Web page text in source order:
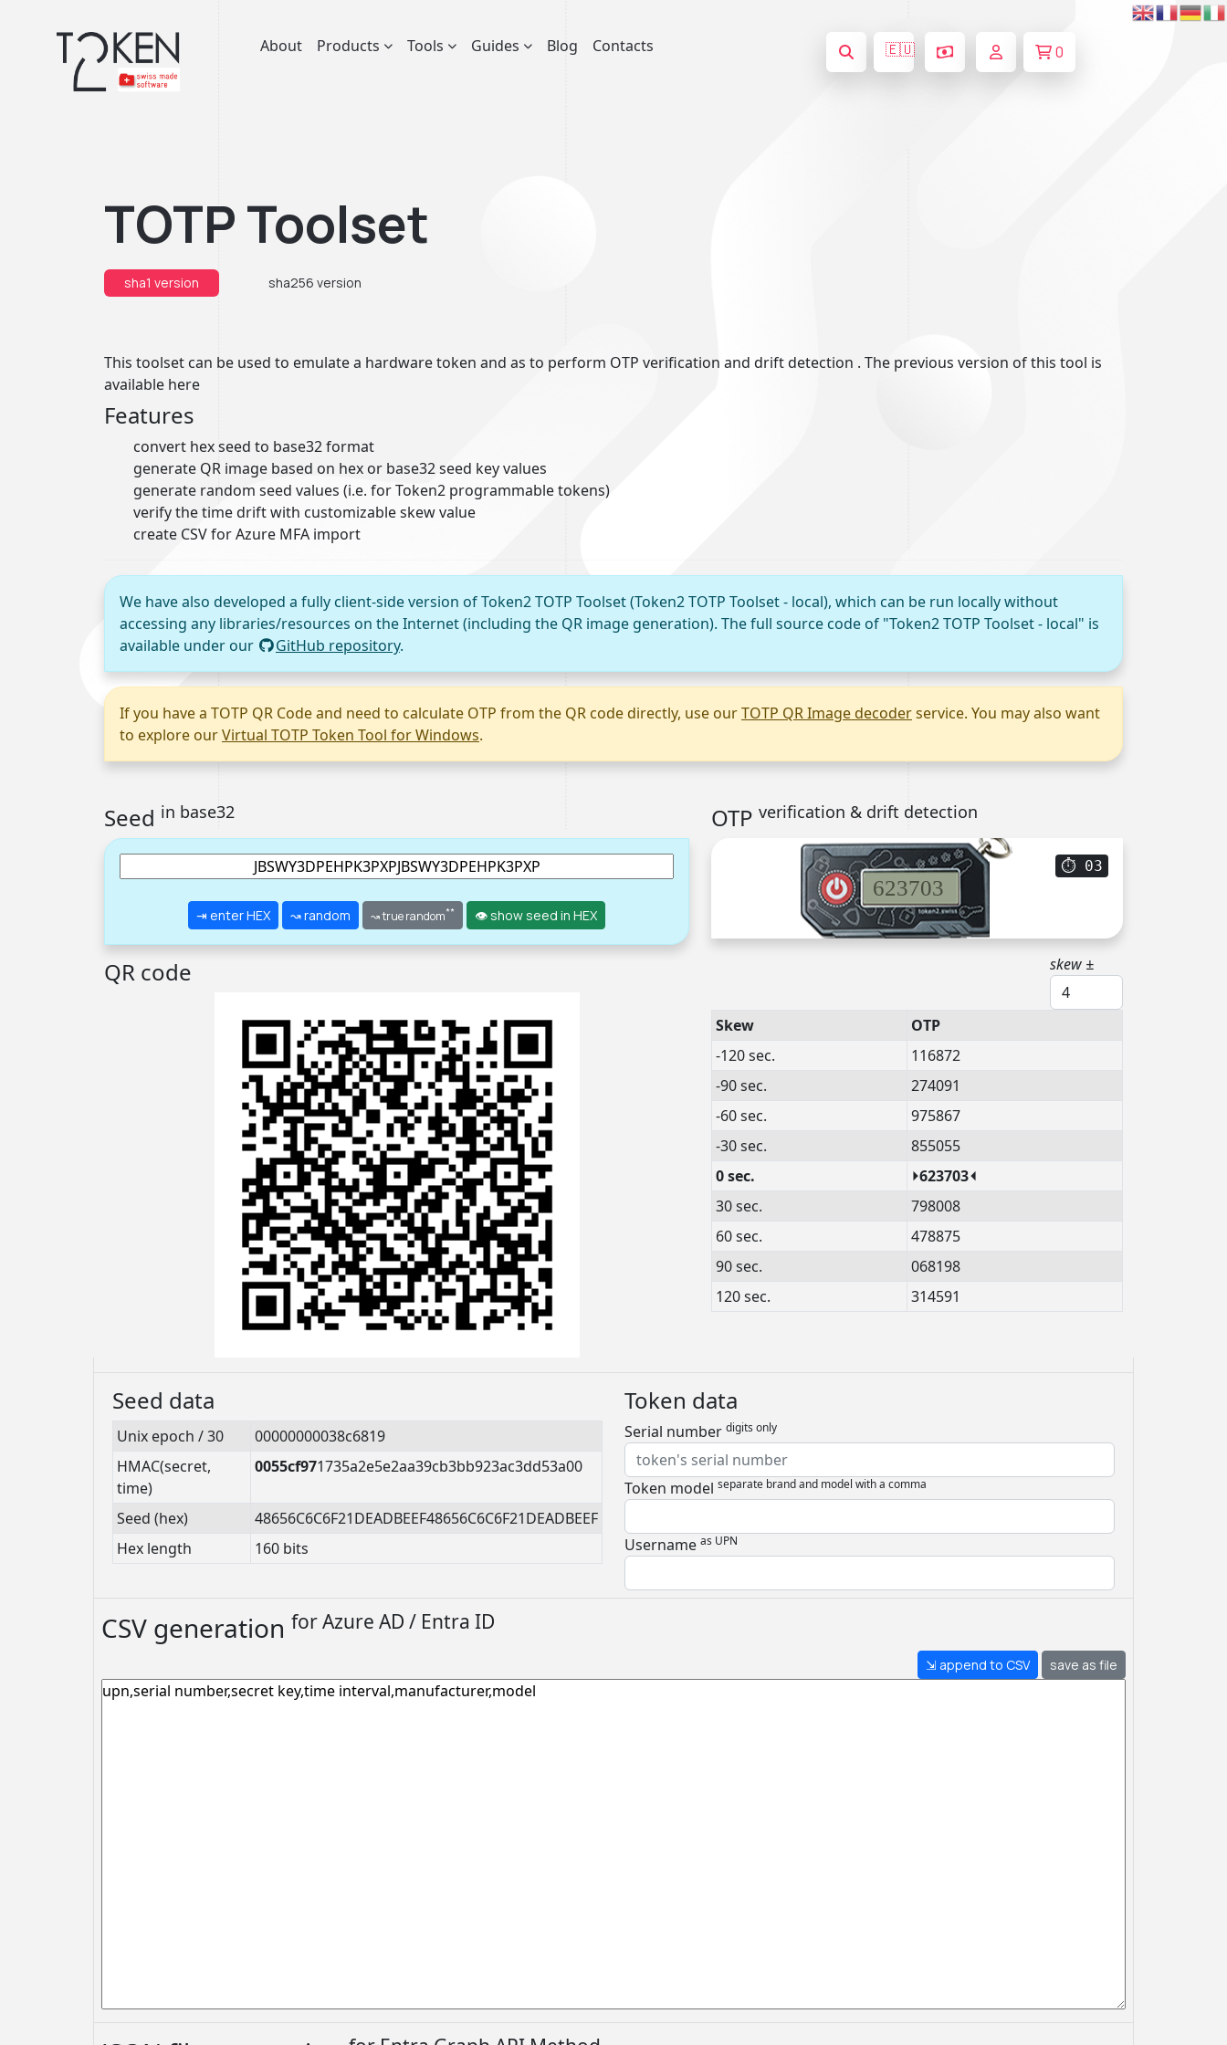
About Products Tools Guides Blog Contacts 🇪🇺 0
TOTP Toolset
sha1 version sha256 version
This toolset can be used to emulate a hardware token and as to perform OTP verification and drift detection . The previous version of this tool is
available here
Features
convert hex seed to base32 format
generate QR image based on hex or base32 seed key values
generate random seed values (i.e. for Token2 programmable tokens)
verify the time drift with customizable skew value
create CSV for Azure MFA import
We have also developed a fully client-side version of Token2 TOTP Toolset (Token2 TOTP Toolset - local), which can be run locally without
accessing any libraries/resources on the Internet (including the QR image generation). The full source code of "Token2 TOTP Toolset - local" is
available under our
GitHub repository.
If you have a TOTP QR Code and need to calculate OTP from the QR code directly, use ourTOTP QR Image decoderservice. You may also want
to explore ourVirtual TOTP Token Tool for Windows.
Seed in base32
⇥ enter HEX ↝ random ↝ true random** 👁 show seed in HEX
QR code
OTP verification & drift detection
⏱ 02
623703
skew ±
Skew
OTP
-120 sec.
116872
-90 sec.
274091
-60 sec.
975867
-30 sec.
855055
0 sec.
⏵623703⏴
30 sec.
798008
60 sec.
478875
90 sec.
068198
120 sec.
314591
Seed data
Unix epoch / 30
00000000038c6819
HMAC(secret,
time)
0055cf971735a2e5e2aa39cb3bb923ac3dd53a00
Seed (hex)
48656C6C6F21DEADBEEF48656C6C6F21DEADBEEF
Hex length
160 bits
Token data
Serial number digits only
Token model separate brand and model with a comma
Username as UPN
CSV generation forAzure AD / Entra ID
⇲ append to CSV save as file